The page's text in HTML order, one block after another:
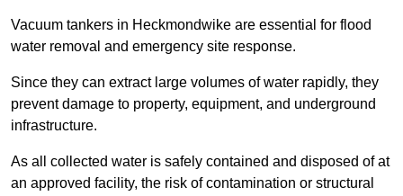
Vacuum tankers in Heckmondwike are essential for flood
water removal and emergency site response.
Since they can extract large volumes of water rapidly, they
prevent damage to property, equipment, and underground
infrastructure.
As all collected water is safely contained and disposed of at
an approved facility, the risk of contamination or structural